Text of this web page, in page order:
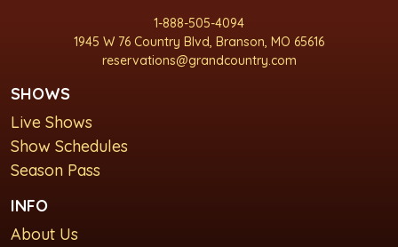
1-888-505-4094
1945 W 76 Country Blvd, Branson, MO 65616
reservations@grandcountry.com
SHOWS
Live Shows
Show Schedules
Season Pass
INFO
About Us